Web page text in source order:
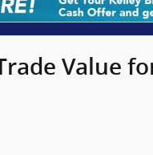
Value